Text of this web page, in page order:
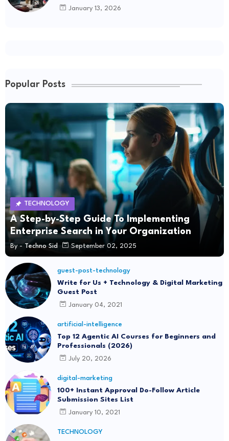
January 13, 2026
Popular Posts
TECHNOLOGY
A Step-by-Step Guide To Implementing
Enterprise Search in Your Organization
By - Techno Sid September 02, 2025
guest-post-technology
Write for Us + Technology & Digital Marketing
Guest Post
January 04, 2021
artificial-intelligence
Top 12 Agentic AI Courses for Beginners and
Professionals (2026)
July 20, 2026
digital-marketing
100+ Instant Approval Do-Follow Article
Submission Sites List
January 10, 2021
TECHNOLOGY